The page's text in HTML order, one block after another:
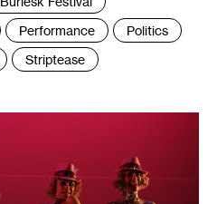
Performance
Politics
Striptease